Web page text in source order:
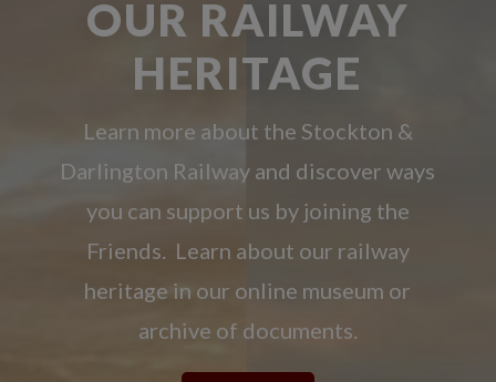
OUR RAILWAY
HERITAGE
Learn more about the Stockton &
Darlington Railway and discover ways
you can support us by joining the
Friends. Learn about our railway
heritage in our online museum or
archive of documents.